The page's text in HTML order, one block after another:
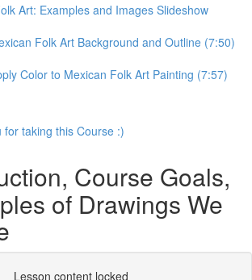
Art: Examples and Images Slideshow
Folk Art Background and Outline (7:50)
Color to Mexican Folk Art Painting (7:57)
for taking this Course :)
Course Goals,
of Drawings We
Lesson content locked